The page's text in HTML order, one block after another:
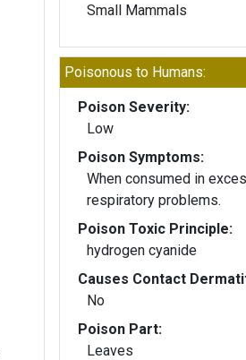
Small Mammals
Poisonous to Humans:
Poison Severity:
Low
Poison Symptoms:
When consumed in
respiratory problems.
Poison Toxic Principle:
hydrogen cyanide
Causes Contact
No
Poison Part:
Leaves